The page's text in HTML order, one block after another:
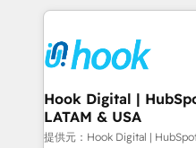
strive for optimal
experiences.
Technical Solutions: - HubSpot Technical Consulting -
Onboarding - Data Migration & Integrations -
Technical Audit & Optimization Strategic
Revenue Operations -
Outbound Marketing -
Design & Development We empower our clients to
Hook Digital |
LATAM & USA
提供元：Hook Digital |